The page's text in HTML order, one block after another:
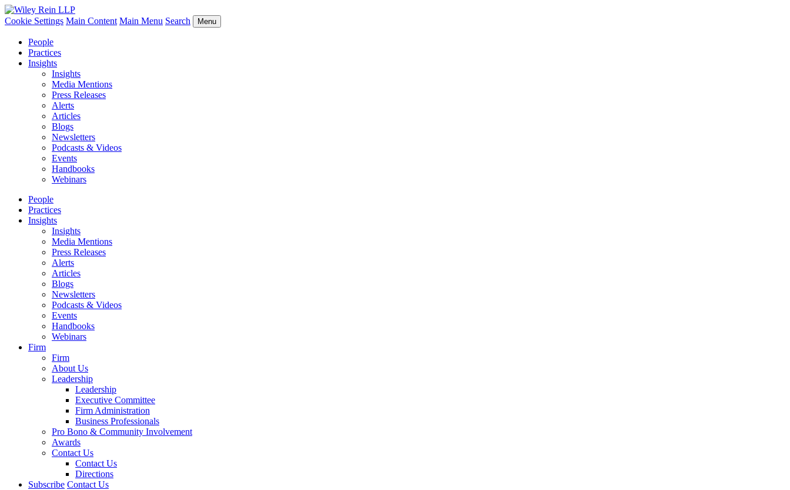
Cookie Settings Main Content Main Menu Search Menu
People
Practices
Insights
Insights
Media Mentions
Press Releases
Alerts
Articles
Blogs
Newsletters
Podcasts & Videos
Events
Handbooks
Webinars
People
Practices
Insights
Insights
Media Mentions
Press Releases
Alerts
Articles
Blogs
Newsletters
Podcasts & Videos
Events
Handbooks
Webinars
Firm
Firm
About Us
Leadership
Leadership
Executive Committee
Firm Administration
Business Professionals
Pro Bono & Community Involvement
Awards
Contact Us
Contact Us
Directions
Subscribe Contact Us